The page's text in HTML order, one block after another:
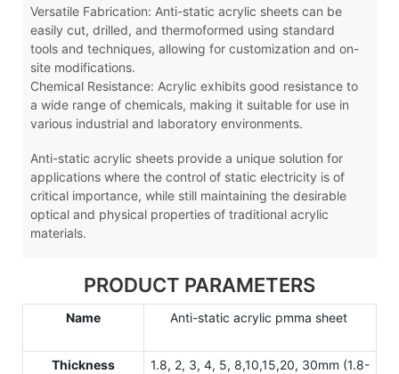
Versatile Fabrication: Anti-static acrylic sheets can be
easily cut, drilled, and thermoformed using standard
tools and techniques, allowing for customization and on-
site modifications.
Chemical Resistance: Acrylic exhibits good resistance to
a wide range of chemicals, making it suitable for use in
various industrial and laboratory environments.
Anti-static acrylic sheets provide a unique solution for
applications where the control of static electricity is of
critical importance, while still maintaining the desirable
optical and physical properties of traditional acrylic
materials.
PRODUCT PARAMETERS
Name Anti-static acrylic pmma sheet
Thickness
1.8, 2, 3, 4, 5, 8,10,15,20, 30mm (1.8-